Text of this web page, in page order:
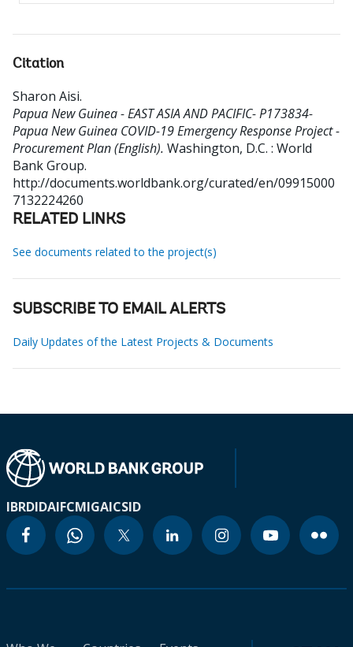
Citation
Sharon Aisi.
Papua New Guinea - EAST ASIA AND PACIFIC- P173834-
Papua New Guinea COVID-19 Emergency Response Project -
Procurement Plan (English). Washington, D.C. : World
Bank Group.
http://documents.worldbank.org/curated/en/09915000
7132224260
RELATED LINKS
See documents related to the project(s)
SUBSCRIBE TO EMAIL ALERTS
Daily Updates of the Latest Projects & Documents
IBRDIDAIFCMIGAICSID